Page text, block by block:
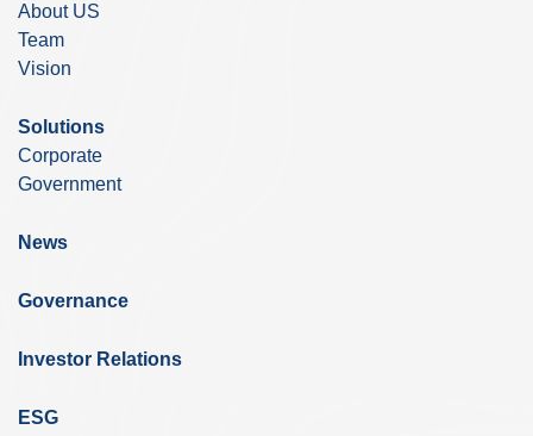
About US
Team
Vision
Solutions
Corporate
Government
News
Governance
Investor Relations
ESG